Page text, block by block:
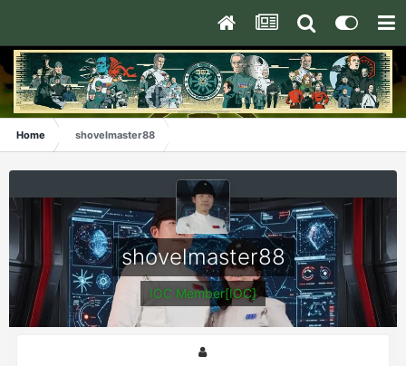
Home shovelmaster88
shovelmaster88
IOC Member[IOC]